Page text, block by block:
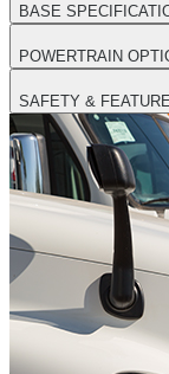
BASE
POWERTRAIN
SAFETY &